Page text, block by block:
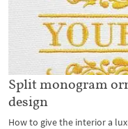
Split monogram
design
How to give the interior a